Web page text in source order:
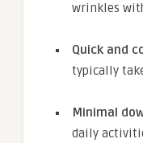
wrinkles
Quick and
typically
Minimal
daily